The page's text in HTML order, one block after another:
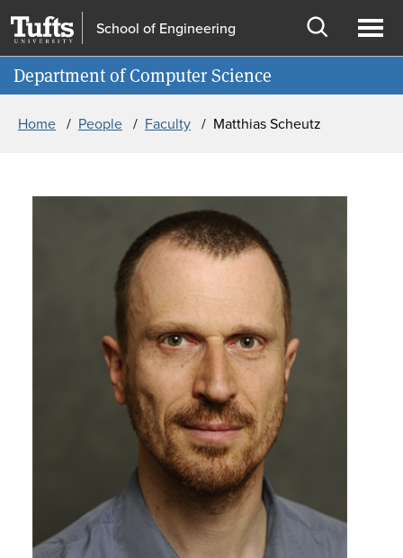
Skip to main content
School of Engineering
Open
Department of Computer Science
Information for
Home People Faculty Matthias Scheutz